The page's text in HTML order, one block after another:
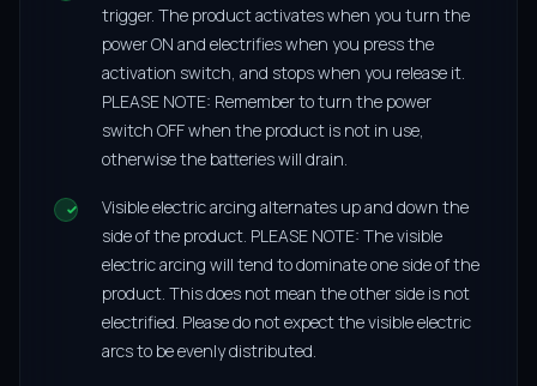
trigger. The product activates when you turn the
power ON and electrifies when you press the
activation switch, and stops when you release it.
PLEASE NOTE: Remember to turn the power
switch OFF when the product is not in use,
otherwise the batteries will drain.
Visible electric arcing alternates up and down the
side of the product. PLEASE NOTE: The visible
electric arcing will tend to dominate one side of the
product. This does not mean the other side is not
electrified. Please do not expect the visible electric
arcs to be evenly distributed.